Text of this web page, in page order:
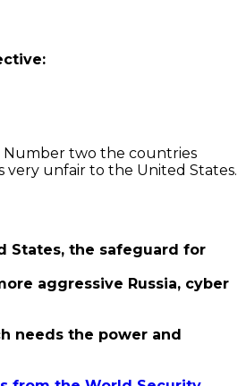
Number two the countries
very unfair to the United States.
States, the safeguard for
aggressive Russia, cyber
needs the power and